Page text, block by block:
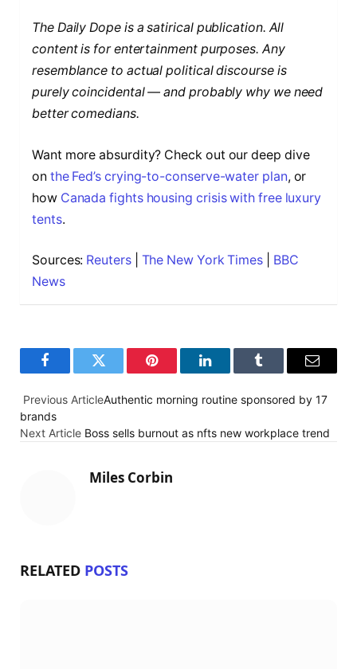
The Daily Dope is a satirical publication. All
content is for entertainment purposes. Any
resemblance to actual political discourse is
purely coincidental — and probably why we need
better comedians.
Want more absurdity? Check out our deep dive
on the Fed’s crying-to-conserve-water plan, or
how Canada fights housing crisis with free luxury
tents.
Sources: Reuters| The New York Times
BBC
News
F
a
c
T
w
t
P
i
e
L
i
T
u
E
m
Previous ArticleAuthentic morning routine sponsored by 17
brands
Next Article Boss sells burnout as nfts new workplace trend
Miles Corbin
RELATED POSTS